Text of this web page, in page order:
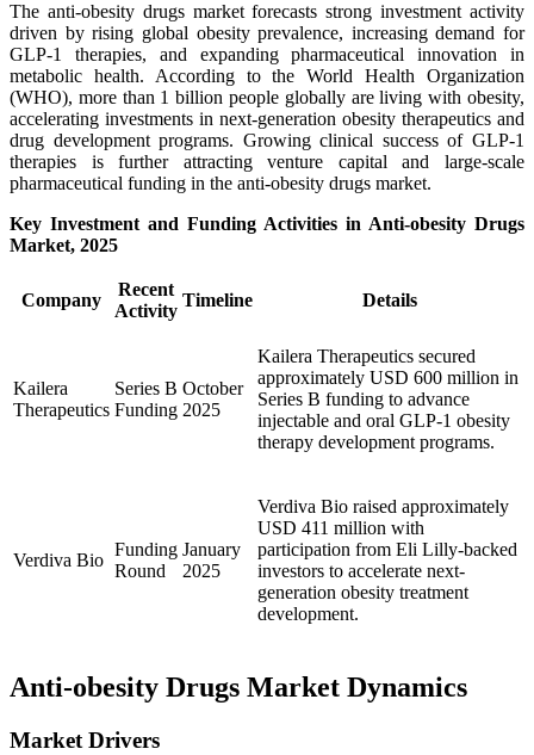
The anti-obesity drugs market forecasts strong investment activity
driven by rising global obesity prevalence, increasing demand for
GLP-1 therapies, and expanding pharmaceutical innovation in
metabolic health. According to the World Health Organization
(WHO), more than 1 billion people globally are living with obesity,
accelerating investments in next-generation obesity therapeutics and
drug development programs. Growing clinical success of GLP-1
therapies is further attracting venture capital and large-scale
pharmaceutical funding in the anti-obesity drugs market.
Key Investment and Funding Activities in Anti-obesity Drugs
Market, 2025
Company
Recent
Activity
Timeline Details
Kailera
Therapeutics
Series B
Funding
October
2025
Kailera Therapeutics secured
approximately USD 600 million in
Series B funding to advance
injectable and oral GLP-1 obesity
therapy development programs.
Verdiva Bio
Funding
Round
January
2025
Verdiva Bio raised approximately
USD 411 million with
participation from Eli Lilly-backed
investors to accelerate next-
generation obesity treatment
development.
Anti-obesity Drugs Market Dynamics
Market Drivers